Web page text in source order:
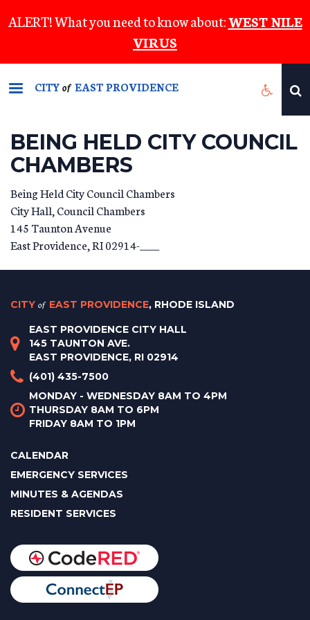
to
content
ALERT! What you need to know about:WEST NILE
VIRUS
CITYof EAST PROVIDENCE
BEING HELD CITY COUNCIL
CHAMBERS
Being Held City Council Chambers
City Hall, Council Chambers
145 Taunton Avenue
East Providence RI02914-____
CITY of EAST PROVIDENCE, RHODE ISLAND
EAST PROVIDENCE CITY HALL
145 TAUNTON AVE.
EAST PROVIDENCE, RI 02914
(401) 435-7500
MONDAY - WEDNESDAY 8AM TO 4PM
THURSDAY 8AM TO 6PM
FRIDAY 8AM TO 1PM
CALENDAR
EMERGENCY SERVICES
MINUTES & AGENDAS
RESIDENT SERVICES